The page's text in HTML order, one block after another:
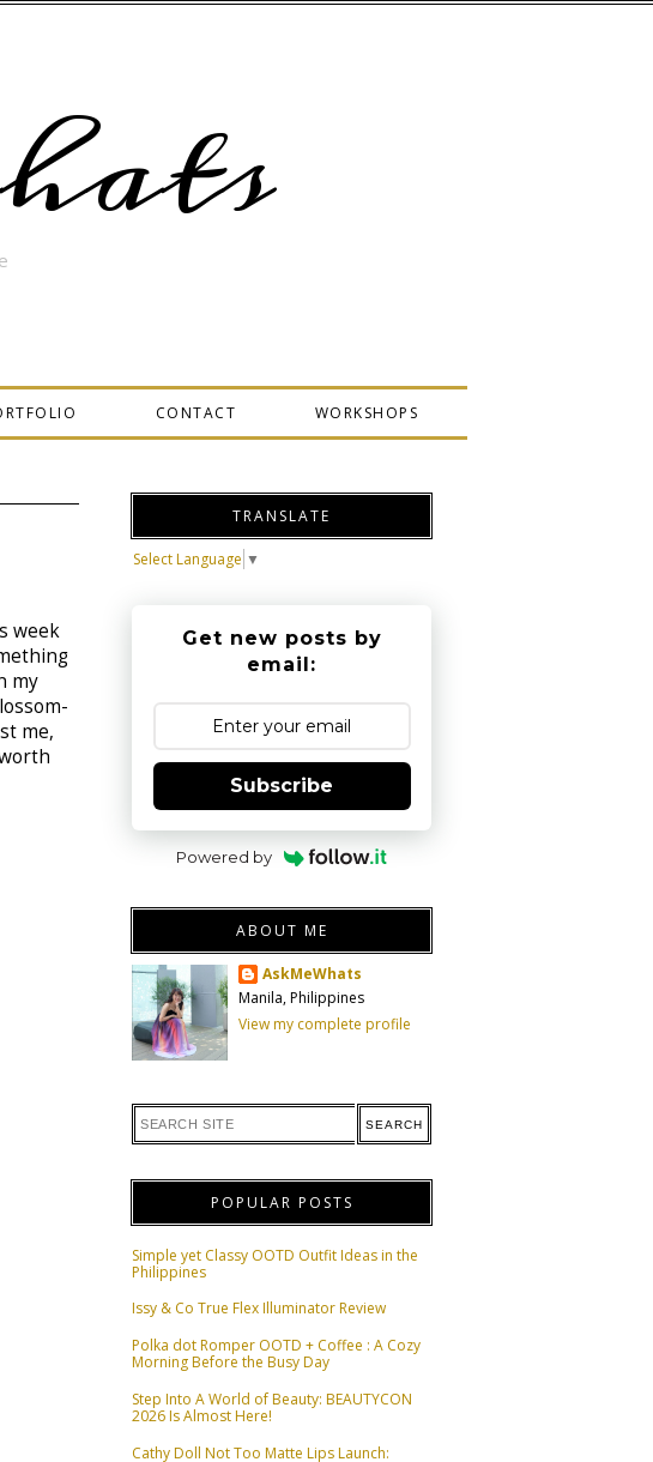
CONTACT WORKSHOPS
week
my
me,
TRANSLATE
Select Language ▼
Get new posts by
email:
Subscribe
Powered by
ABOUT ME
AskMeWhats
Manila, Philippines
View my complete profile
POPULAR POSTS
Simple yet Classy OOTD Outfit Ideas in the
Philippines
Issy & Co True Flex Illuminator Review
Polka dot Romper OOTD + Coffee : A Cozy
Morning Before the Busy Day
Step Into A World of Beauty: BEAUTYCON
2026 Is Almost Here!
Cathy Doll Not Too Matte Lips Launch: